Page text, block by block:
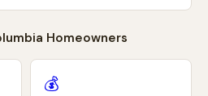
Homeowners
💰